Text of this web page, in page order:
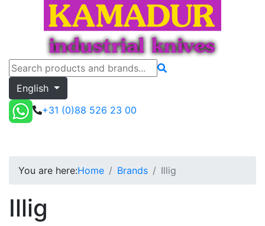
English
+31 (0)88 526 23 00
You are here:Home Brands Illig
Illig